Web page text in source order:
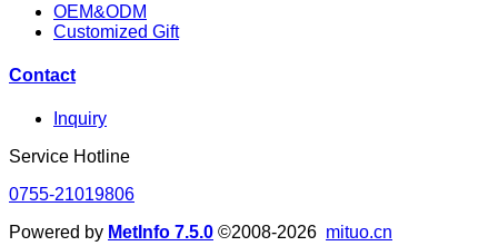
OEM&ODM
Customized Gift
Contact
Inquiry
Service Hotline
0755-21019806
Powered by MetInfo 7.5.0 ©2008-2026 mituo.cn